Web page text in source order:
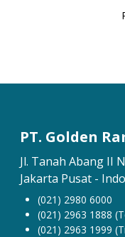
PT. Golden
Jl. Tanah Abang II
Jakarta Pusat -
(021) 2980 6000
(021) 2963 1888
(021) 2963 1999